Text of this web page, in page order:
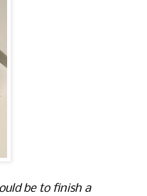
be to finish a